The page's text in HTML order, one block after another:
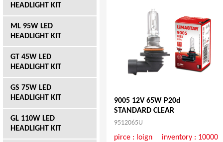
HEADLIGHT KIT
ML 95W LED
HEADLIGHT KIT
GT 45W LED
HEADLIGHT KIT
GS 75W LED
HEADLIGHT KIT
GL 110W LED
HEADLIGHT KIT
9005 12V 65W P20d
STANDARD CLEAR
9512065U
pirce : loign inventory : 10000